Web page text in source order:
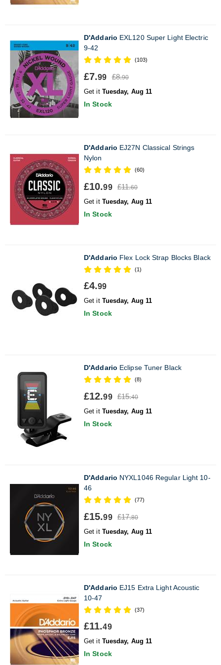
D'Addario EXL120 Super Light Electric
9-42
(103)
£7.99 £8.90
Get it Tuesday, Aug 11
In Stock
D'Addario EJ27N Classical Strings
Nylon
(60)
£10.99 £11.60
Get it Tuesday, Aug 11
In Stock
D'Addario Flex Lock Strap Blocks Black
(1)
£4.99
Get it Tuesday, Aug 11
In Stock
D'Addario Eclipse Tuner Black
(8)
£12.99 £15.40
Get it Tuesday, Aug 11
In Stock
D'Addario NYXL1046 Regular Light 10-
46
(77)
£15.99 £17.80
Get it Tuesday, Aug 11
In Stock
D'Addario EJ15 Extra Light Acoustic
10-47
(37)
£11.49
Get it Tuesday, Aug 11
In Stock